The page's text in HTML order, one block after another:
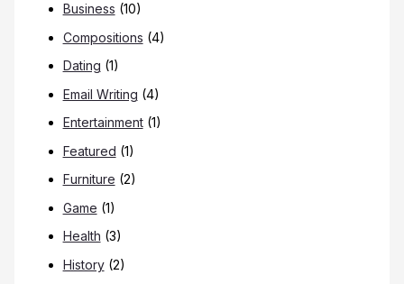
Business (10)
Compositions (4)
Dating (1)
Email Writing (4)
Entertainment(1)
Featured (1)
Furniture (2)
Game (1)
Health (3)
History(2)